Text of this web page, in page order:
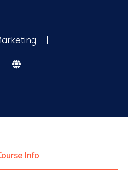
Complexes Deaneries
|
Info